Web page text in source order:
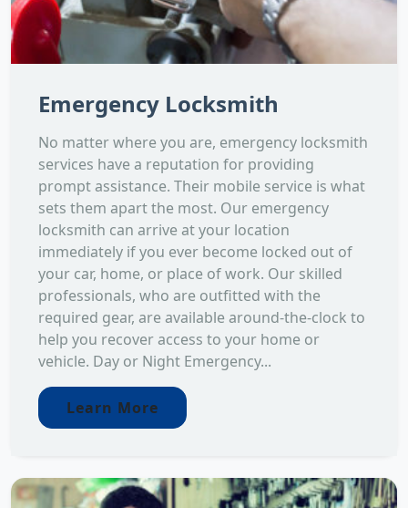
Emergency Locksmith
No matter where you are, emergency locksmith
services have a reputation for providing
prompt assistance. Their mobile service is what
sets them apart the most. Our emergency
locksmith can arrive at your location
immediately if you ever become locked out of
your car, home, or place of work. Our skilled
professionals, who are outfitted with the
required gear, are available around-the-clock to
help you recover access to your home or
vehicle. Day or Night Emergency...
Learn More